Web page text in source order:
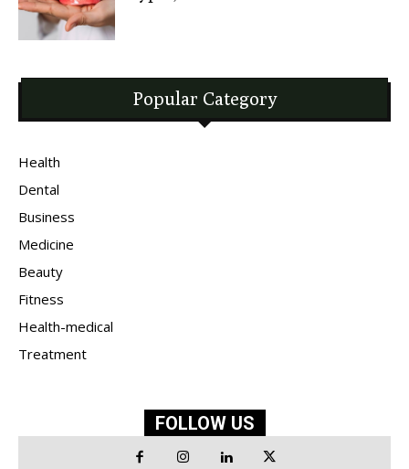
Popular Category
Health
Dental
Business
Medicine
Beauty
Fitness
Health-medical
Treatment
FOLLOW US